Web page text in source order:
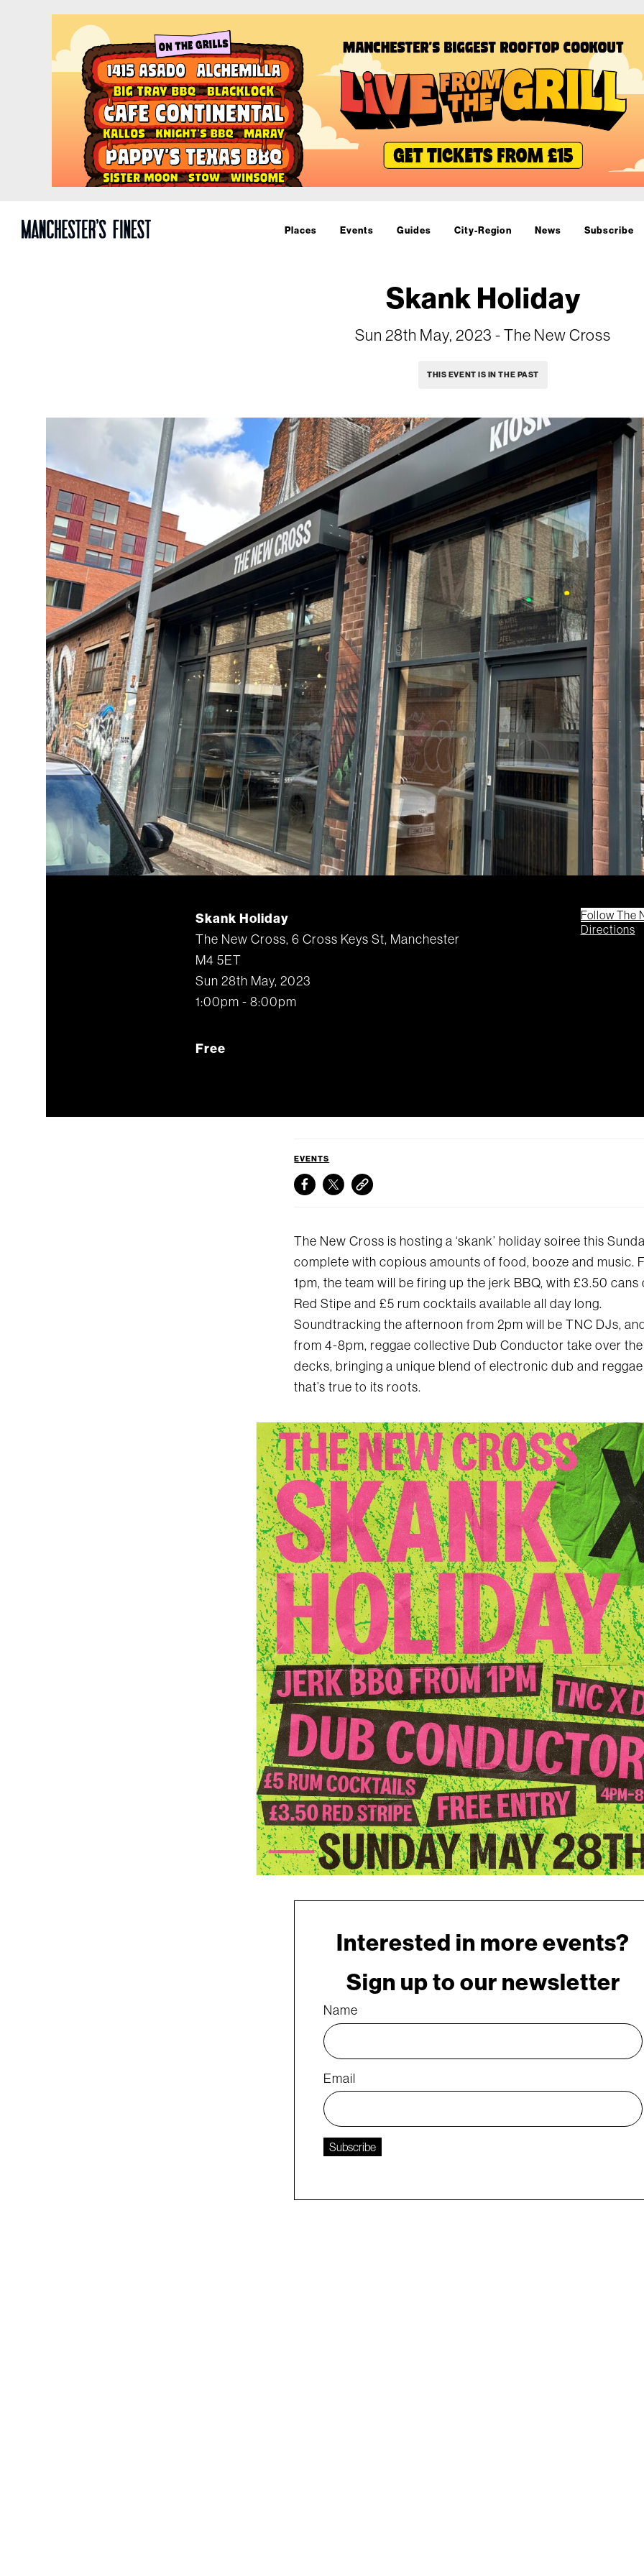
Places Events Guides City-Region News Subscribe
Skank Holiday
Sun 28th May, 2023 - The New Cross
THIS EVENT IS IN THE PAST
Skank Holiday
The New Cross, 6 Cross Keys St, Manchester
M4 5ET
Sun 28th May, 2023
1:00pm - 8:00pm
Free
Follow The
Directions
EVENTS
The New Cross is hosting a ‘skank’ holiday soiree this
complete with copious amounts of food, booze and music.
1pm, the team will be firing up the jerk BBQ, with £3.50 cans
Red Stipe and £5 rum cocktails available all day long.
Soundtracking the afternoon from 2pm will be TNC DJs,
from 4-8pm, reggae collective Dub Conductor take over the
decks, bringing a unique blend of electronic dub and reggae
that’s true to its roots.
Interested in more events?
Sign up to our newsletter
Name
Email
Subscribe